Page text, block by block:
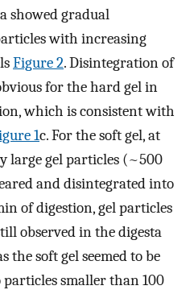
showed gradual
with increasing
Figure 2. Disintegration of
for the hard gel in
which is consistent with
1c. For the soft gel, at
large gel particles (~500
and disintegrated into
of digestion, gel particles
observed in the digesta
the soft gel seemed to be
smaller than 100